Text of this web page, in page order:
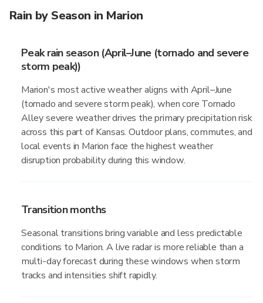
Rain by Season in Marion
Peak rain season (April–June (tornado and severe
storm peak))
Marion's most active weather aligns with April–June
(tornado and severe storm peak), when core Tornado
Alley severe weather drives the primary precipitation risk
across this part of Kansas. Outdoor plans, commutes, and
local events in Marion face the highest weather
disruption probability during this window.
Transition months
Seasonal transitions bring variable and less predictable
conditions to Marion. A live radar is more reliable than a
multi-day forecast during these windows when storm
tracks and intensities shift rapidly.